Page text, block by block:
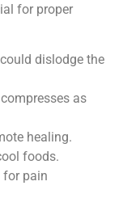
for proper
dislodge the
as
healing.
foods.
for pain